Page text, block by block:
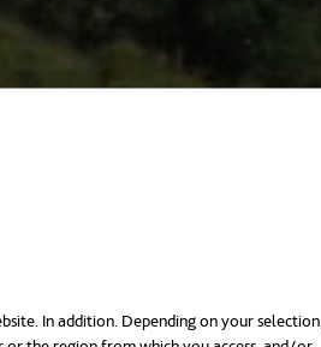
In addition. Depending on your selection,